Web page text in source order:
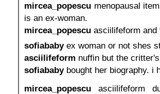
mircea_popescu menopausal
is an ex-woman.
mircea_popescu asciilifeform and
sofiababyex woman or not shes
asciilifeform nuffin but the
sofiababybought her biography. i
mircea_popescu asciilifeform